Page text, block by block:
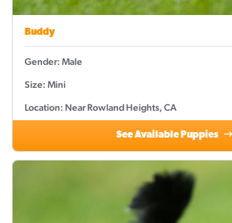
Buddy
Gender: Male
Size: Mini
Location: Near Rowland Heights, CA
See Available Puppies